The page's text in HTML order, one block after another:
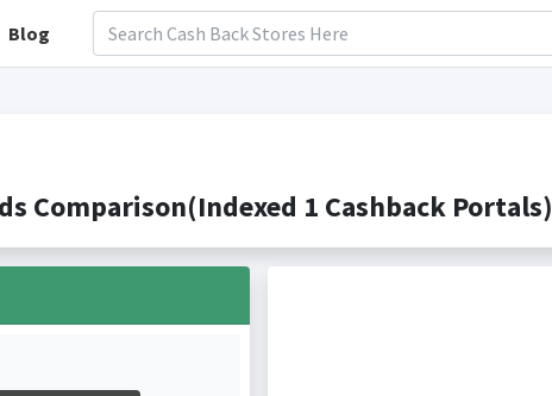
Blog
Comparison(Indexed 1 Cashback Portals)